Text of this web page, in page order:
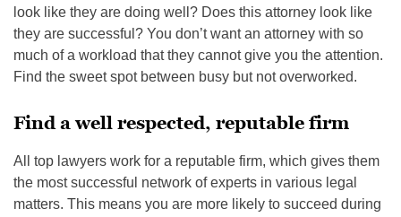
look like they are doing well? Does this attorney look like
they are successful? You don’t want an attorney with so
much of a workload that they cannot give you the attention.
Find the sweet spot between busy but not overworked.
Find a well respected, reputable firm
All top lawyers work for a reputable firm, which gives them
the most successful network of experts in various legal
matters. This means you are more likely to succeed during